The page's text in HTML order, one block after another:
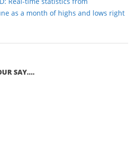
as a month of highs and lows right
SAY....